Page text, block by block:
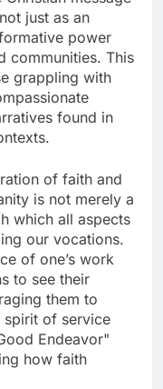
just as an
power
communities. This
grappling with
found in
of faith and
is not merely a
which all aspects
our vocations.
of one’s work
to see their
them to
spirit of service
Endeavor"
how faith